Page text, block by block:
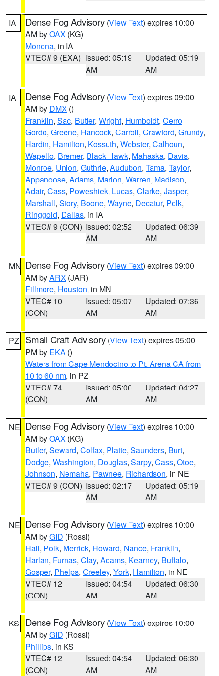
IA Dense Fog Advisory (View Text) expires 10:00
AM byOAX (KG)
Monona, in IA
VTEC# 9 (EXA) Issued: 05:19
AM
Updated: 05:19
AM
IA Dense Fog Advisory (View Text) expires 09:00
AM by DMX ()
Franklin, Sac, Butler, Wright, Humboldt, Cerro
Gordo, Greene, Hancock, Carroll, Crawford, Grundy,
Hardin, Hamilton, Kossuth, Webster, Calhoun,
Wapello, Bremer, Black Hawk, Mahaska, Davis,
Monroe, Union, Guthrie, Audubon, Tama, Taylor,
Appanoose, Adams, Marion, Warren, Madison,
Adair, Cass, Poweshiek, Lucas, Clarke, Jasper,
Marshall, Story, Boone, Wayne, Decatur, Polk,
Ringgold, Dallas, in IA
VTEC# 9 (CON) Issued: 02:52
AM
Updated: 06:39
AM
MN Dense Fog Advisory (View Text) expires 09:00
AM byARX (JAR)
Fillmore, Houston, in MN
VTEC# 10
(CON)
Issued: 05:07
AM
Updated: 07:36
AM
PZ Small Craft Advisory (View Text) expires 05:00
PM by EKA ()
Waters from Cape Mendocino to Pt. Arena CA from
10 to 60 nm, in PZ
VTEC# 74
(CON)
Issued: 05:00
AM
Updated: 04:27
AM
NE Dense Fog Advisory (View Text) expires 10:00
AM byOAX (KG)
Butler, Seward, Colfax, Platte, Saunders, Burt,
Dodge, Washington, Douglas, Sarpy, Cass, Otoe,
Johnson, Nemaha, Pawnee, Richardson, in NE
VTEC# 9 (CON) Issued: 02:17
AM
Updated: 05:19
AM
NE Dense Fog Advisory (View Text) expires 10:00
AM byGID (Rossi)
Hall, Polk, Merrick, Howard, Nance, Franklin,
Harlan, Furnas, Clay, Adams, Kearney, Buffalo,
Gosper, Phelps, Greeley, York, Hamilton, in NE
VTEC# 12
(CON)
Issued: 04:54
AM
Updated: 06:30
AM
KS Dense Fog Advisory (View Text) expires 10:00
AM byGID (Rossi)
Phillips, in KS
VTEC# 12
(CON)
Issued: 04:54
AM
Updated: 06:30
AM